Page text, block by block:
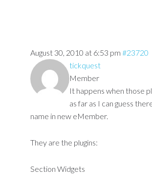
August 30, 2010 at 6:53 pm #23720
tickquest
Member
It happens when those
as far as I can guess
name in new eMember.
They are the plugins:
Section Widgets